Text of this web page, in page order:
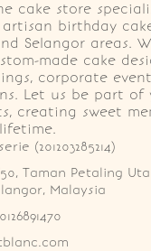
cake store
artisan birthday
Selangor areas.
made cake
corporate
Let us be part of
creating sweet
(201203285214)
Taman Petaling
Malaysia